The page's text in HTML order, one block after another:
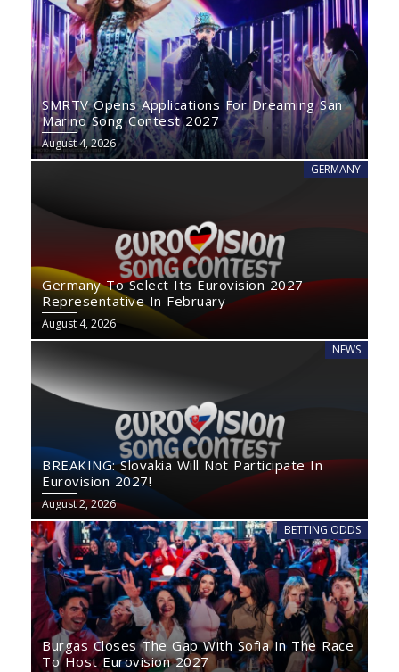
SMRTV Opens Applications For Dreaming San
Marino Song Contest 2027
August 4, 2026
GERMANY
Germany To Select Its Eurovision 2027
Representative In February
August 4, 2026
NEWS
BREAKING: Slovakia Will Not Participate In
Eurovision 2027!
August 2, 2026
BETTING ODDS
Burgas Closes The Gap With Sofia In The Race
To Host Eurovision 2027